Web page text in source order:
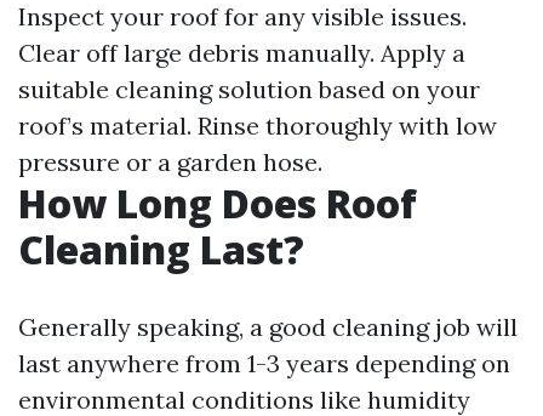
Inspect your roof for any visible issues.
Clear off large debris manually. Apply a
suitable cleaning solution based on your
roof’s material. Rinse thoroughly with low
pressure or a garden hose.
How Long Does Roof
Cleaning Last?
Generally speaking, a good cleaning job will
last anywhere from 1-3 years depending on
environmental conditions like humidity